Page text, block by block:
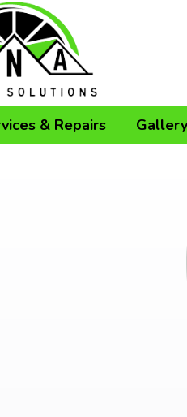
& Repairs Gallery